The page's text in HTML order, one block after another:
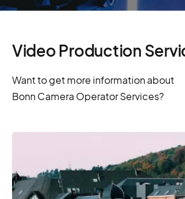
Video Production
Want to get more information about
Bonn Camera Operator Services?